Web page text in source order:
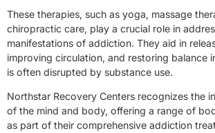
These therapies, such as yoga, massage
chiropractic care, play a crucial role in
manifestations of addiction. They aid in
improving circulation, and restoring balance
is often disrupted by substance use.
Northstar Recovery Centers recognizes the
of the mind and body, offering a range of
as part of their comprehensive addiction